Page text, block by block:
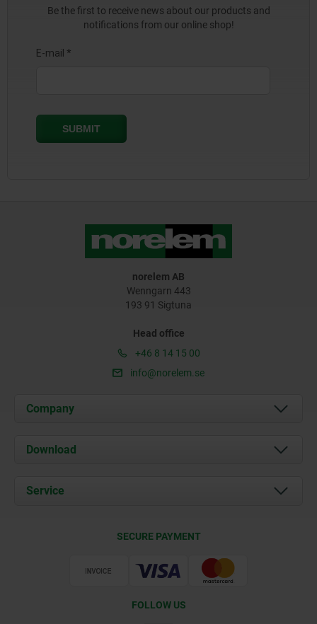
Be the first to receive news about our products and
notifications from our online shop!
norelem AB
Wenngarn 443
193 91 Sigtuna
Head office
+46 8 14 15 00
info@norelem.se
Company
About us
Contact
Download
Documents
Service
SECURE PAYMENT
FOLLOW US